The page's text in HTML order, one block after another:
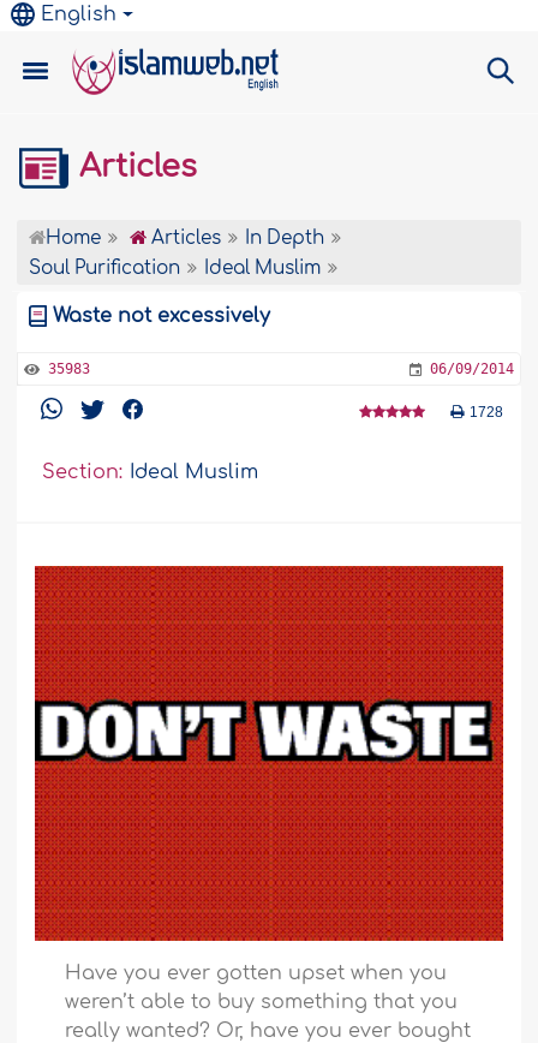
English
Articles
Home Articles
In Depth
Soul Purification
Ideal Muslim
Waste not excessively
35983 06/09/2014
1728
Section: Ideal Muslim
Have you ever gotten upset when you
weren’t able to buy something that you
really wanted? Or, have you ever bought